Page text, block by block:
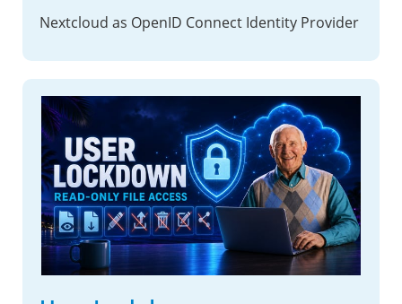
Nextcloud as OpenID Connect Identity Provider